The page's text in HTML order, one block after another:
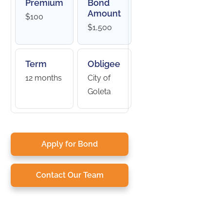
Premium
$100
Bond
Amount
$1,500
Term
12 months
Obligee
City of
Goleta
Apply for Bond
Contact Our Team